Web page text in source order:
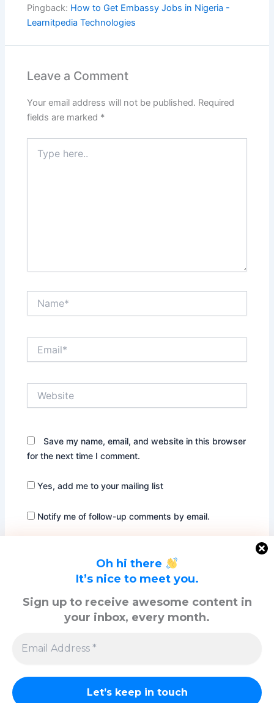
Oh hi there
It’s nice to meet you.
Sign up to receive awesome content in
your inbox, every month.
Pingback: How to Get Embassy Jobs in Nigeria -
Learnitpedia Technologies
Leave a Comment
Your email address will not be published. Required
fields are marked *
here..
Save my name, email, and website in this browser
for the next time I comment.
Yes, add me to your mailing list
Notify me of follow-up comments by email.